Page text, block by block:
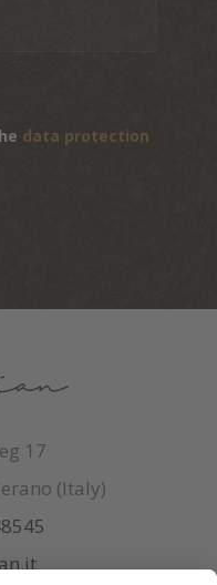
data protection
17
(Italy)